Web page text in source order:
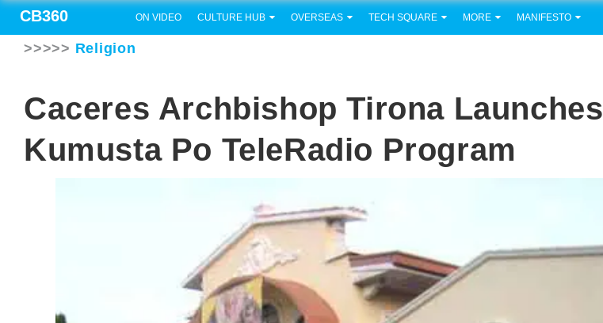
CB360 ON VIDEO CULTURE HUB OVERSEAS TECH SQUARE MORE MANIFESTO
>>>>> Religion
Caceres Archbishop Tirona Launches
Kumusta Po TeleRadio Program